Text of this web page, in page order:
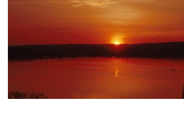
for
print.
colours,
textures,